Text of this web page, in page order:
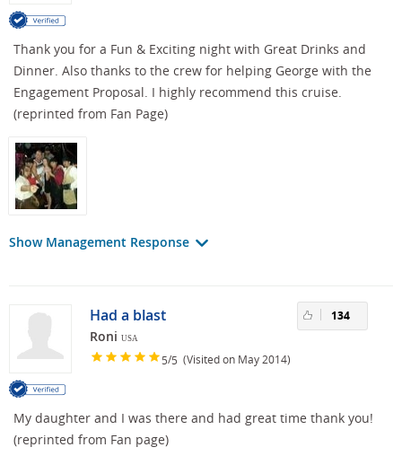
Thank you for a Fun & Exciting night with Great Drinks and
Dinner. Also thanks to the crew for helping George with the
Engagement Proposal. I highly recommend this cruise.
(reprinted from Fan Page)
Show Management Response
Had a blast
Roni USA
5/5 (Visited on May 2014)
134
My daughter and I was there and had great time thank you!
(reprinted from Fan page)